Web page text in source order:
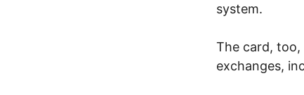
system.
The card,
exchanges,